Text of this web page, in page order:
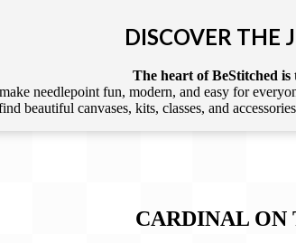
DISCOVER THE
The heart of BeStitched
needlepoint fun, modern, and easy for
beautiful canvases, kits, classes, and
CARDINAL ON